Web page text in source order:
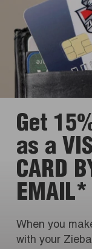
Get
as a
CARD
EMAIL*
When you
with your